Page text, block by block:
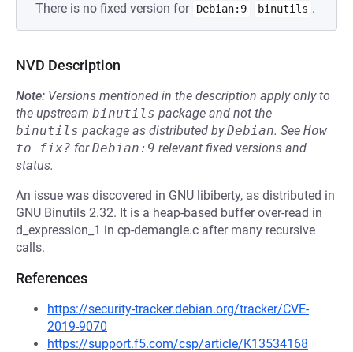
There is no fixed version for Debian:9 binutils .
NVD Description
Note: Versions mentioned in the description apply only to
the upstream binutils package and not the
binutils package as distributed byDebian. See How
to fix? forDebian:9 relevant fixed versions and
status.
An issue was discovered in GNU libiberty, as distributed in
GNU Binutils 2.32. It is a heap-based buffer over-read in
d_expression_1 in cp-demangle.c after many recursive
calls.
References
https://security-tracker.debian.org/tracker/CVE-
2019-9070
https://support.f5.com/csp/article/K13534168